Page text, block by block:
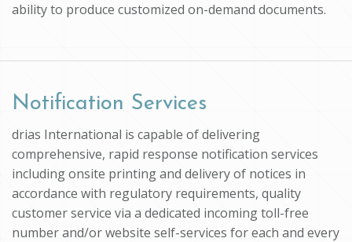
ability to produce customized on-demand documents.
Notification Services
drias International is capable of delivering
comprehensive, rapid response notification services
including onsite printing and delivery of notices in
accordance with regulatory requirements, quality
customer service via a dedicated incoming toll-free
number and/or website self-services for each and every